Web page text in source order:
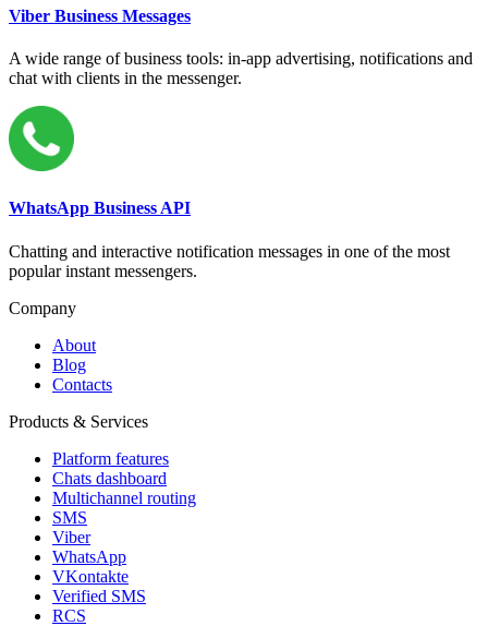
Viber Business Messages
A wide range of business tools: in-app advertising, notifications and
chat with clients in the messenger.
WhatsApp Business API
Chatting and interactive notification messages in one of the most
popular instant messengers.
Company
About
Blog
Contacts
Products & Services
Platform features
Chats dashboard
Multichannel routing
SMS
Viber
WhatsApp
VKontakte
Verified SMS
RCS